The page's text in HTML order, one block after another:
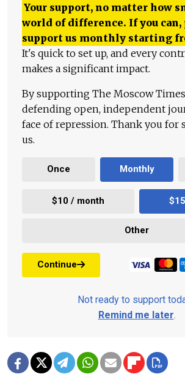
Your support, no matter how
world of difference. If you can,
support us monthly starting
It's quick to set up, and every
makes a significant impact.
By supporting The Moscow
defending open, independent
face of repression. Thank you for
us.
Once Monthly
$10 / month
Other
Continue
Not ready to support
Remind me later.